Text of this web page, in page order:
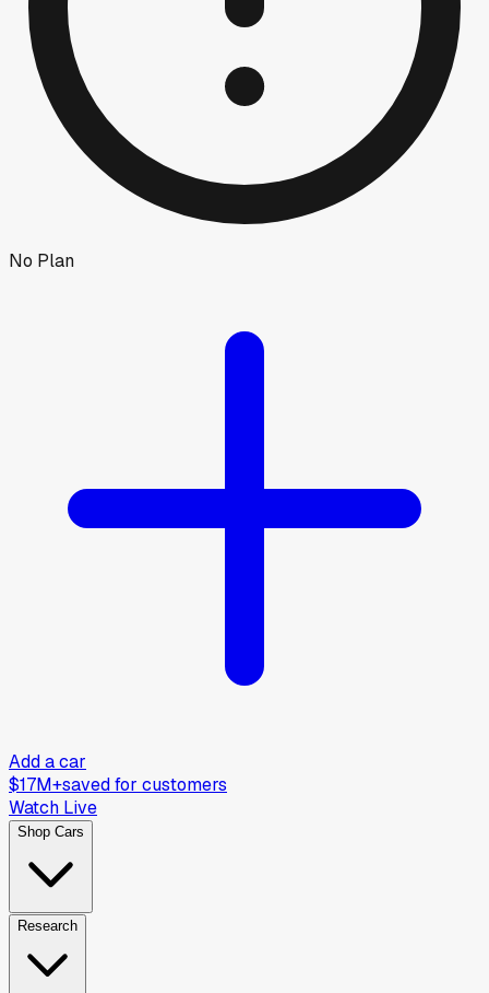
No Plan
Add a car
$17M+saved for customers
Watch Live
Shop Cars
Research